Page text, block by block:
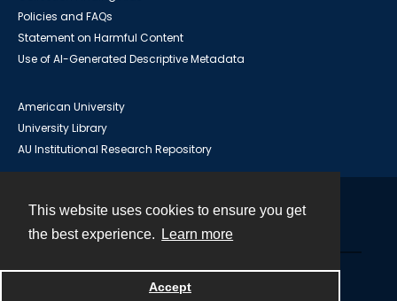
This website uses cookies to ensure you get
the best experience.
Learn more
Accept
Policies and FAQs
Statement on Harmful Content
Use of AI-Generated Descriptive Metadata
American University
University Library
AU Institutional Research Repository
Powered by